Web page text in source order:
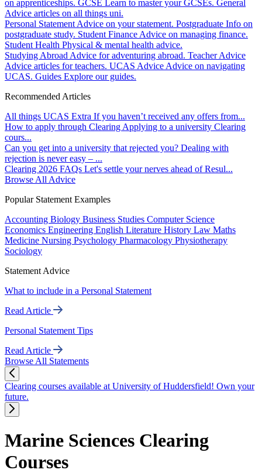
on apprenticeships. GCSE Learn to master your GCSEs. General
Advice articles on all things uni.
Personal Statement Advice on your statement. Postgraduate Info on
postgraduate study. Student Finance Advice on managing finance.
Student Health Physical & mental health advice.
Studying Abroad Advice for adventuring abroad. Teacher Advice
Advice articles for teachers. UCAS Advice Advice on navigating
UCAS. Guides Explore our guides.
Recommended Articles
All things UCAS Extra If you haven’t received any offers from...
How to apply through Clearing Applying to a university Clearing
cours...
Can you get into a university that rejected you? Dealing with
rejection is never easy – ...
Clearing 2026 FAQs Let's settle your nerves ahead of Resul...
Browse All Advice
Popular Statement Examples
Accounting Biology Business Studies Computer Science
Economics Engineering English Literature History Law Maths
Medicine Nursing Psychology Pharmacology Physiotherapy
Sociology
Statement Advice
What to include in a Personal Statement
Read Article
Personal Statement Tips
Read Article
Browse All Statements
Clearing courses available at University of Huddersfield! Own your
future.
Marine Sciences Clearing
Courses